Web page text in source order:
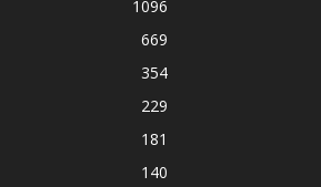
1096
669
354
229
181
140